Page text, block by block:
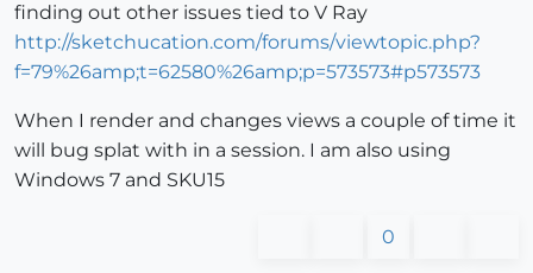
finding out other issues tied to V Ray
http://sketchucation.com/forums/viewtopic.php?
f=79%26amp;t=62580%26amp;p=573573#p573573
When I render and changes views a couple of time it
will bug splat with in a session. I am also using
Windows 7 and SKU15
0